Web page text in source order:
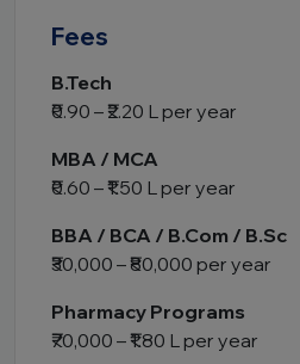
Fees
B.Tech
₹0.90 – ₹2.20 L per year
MBA / MCA
₹0.60 – ₹1.50 L per year
BBA / BCA / B.Com / B.Sc
₹30,000 – ₹80,000 per year
Pharmacy Programs
₹70,000 – ₹1.80 L per year